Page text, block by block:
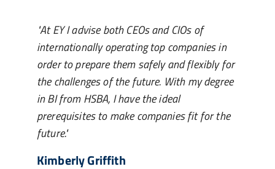
"At EY I advise both CEOs and CIOs of
internationally operating top companies in
order to prepare them safely and flexibly for
the challenges of the future. With my degree
in BI from HSBA, I have the ideal
prerequisites to make companies fit for the
future."
Kimberly Griffith